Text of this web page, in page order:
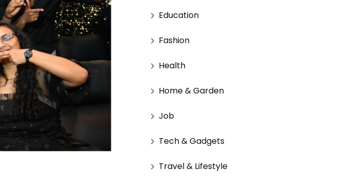
Education
Fashion
Health
Home & Garden
Job
Tech & Gadgets
Travel & Lifestyle